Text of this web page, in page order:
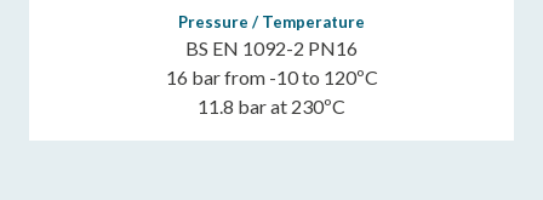
Pressure / Temperature
BS EN 1092-2 PN16
16 bar from -10 to 120ºC
11.8 bar at 230ºC